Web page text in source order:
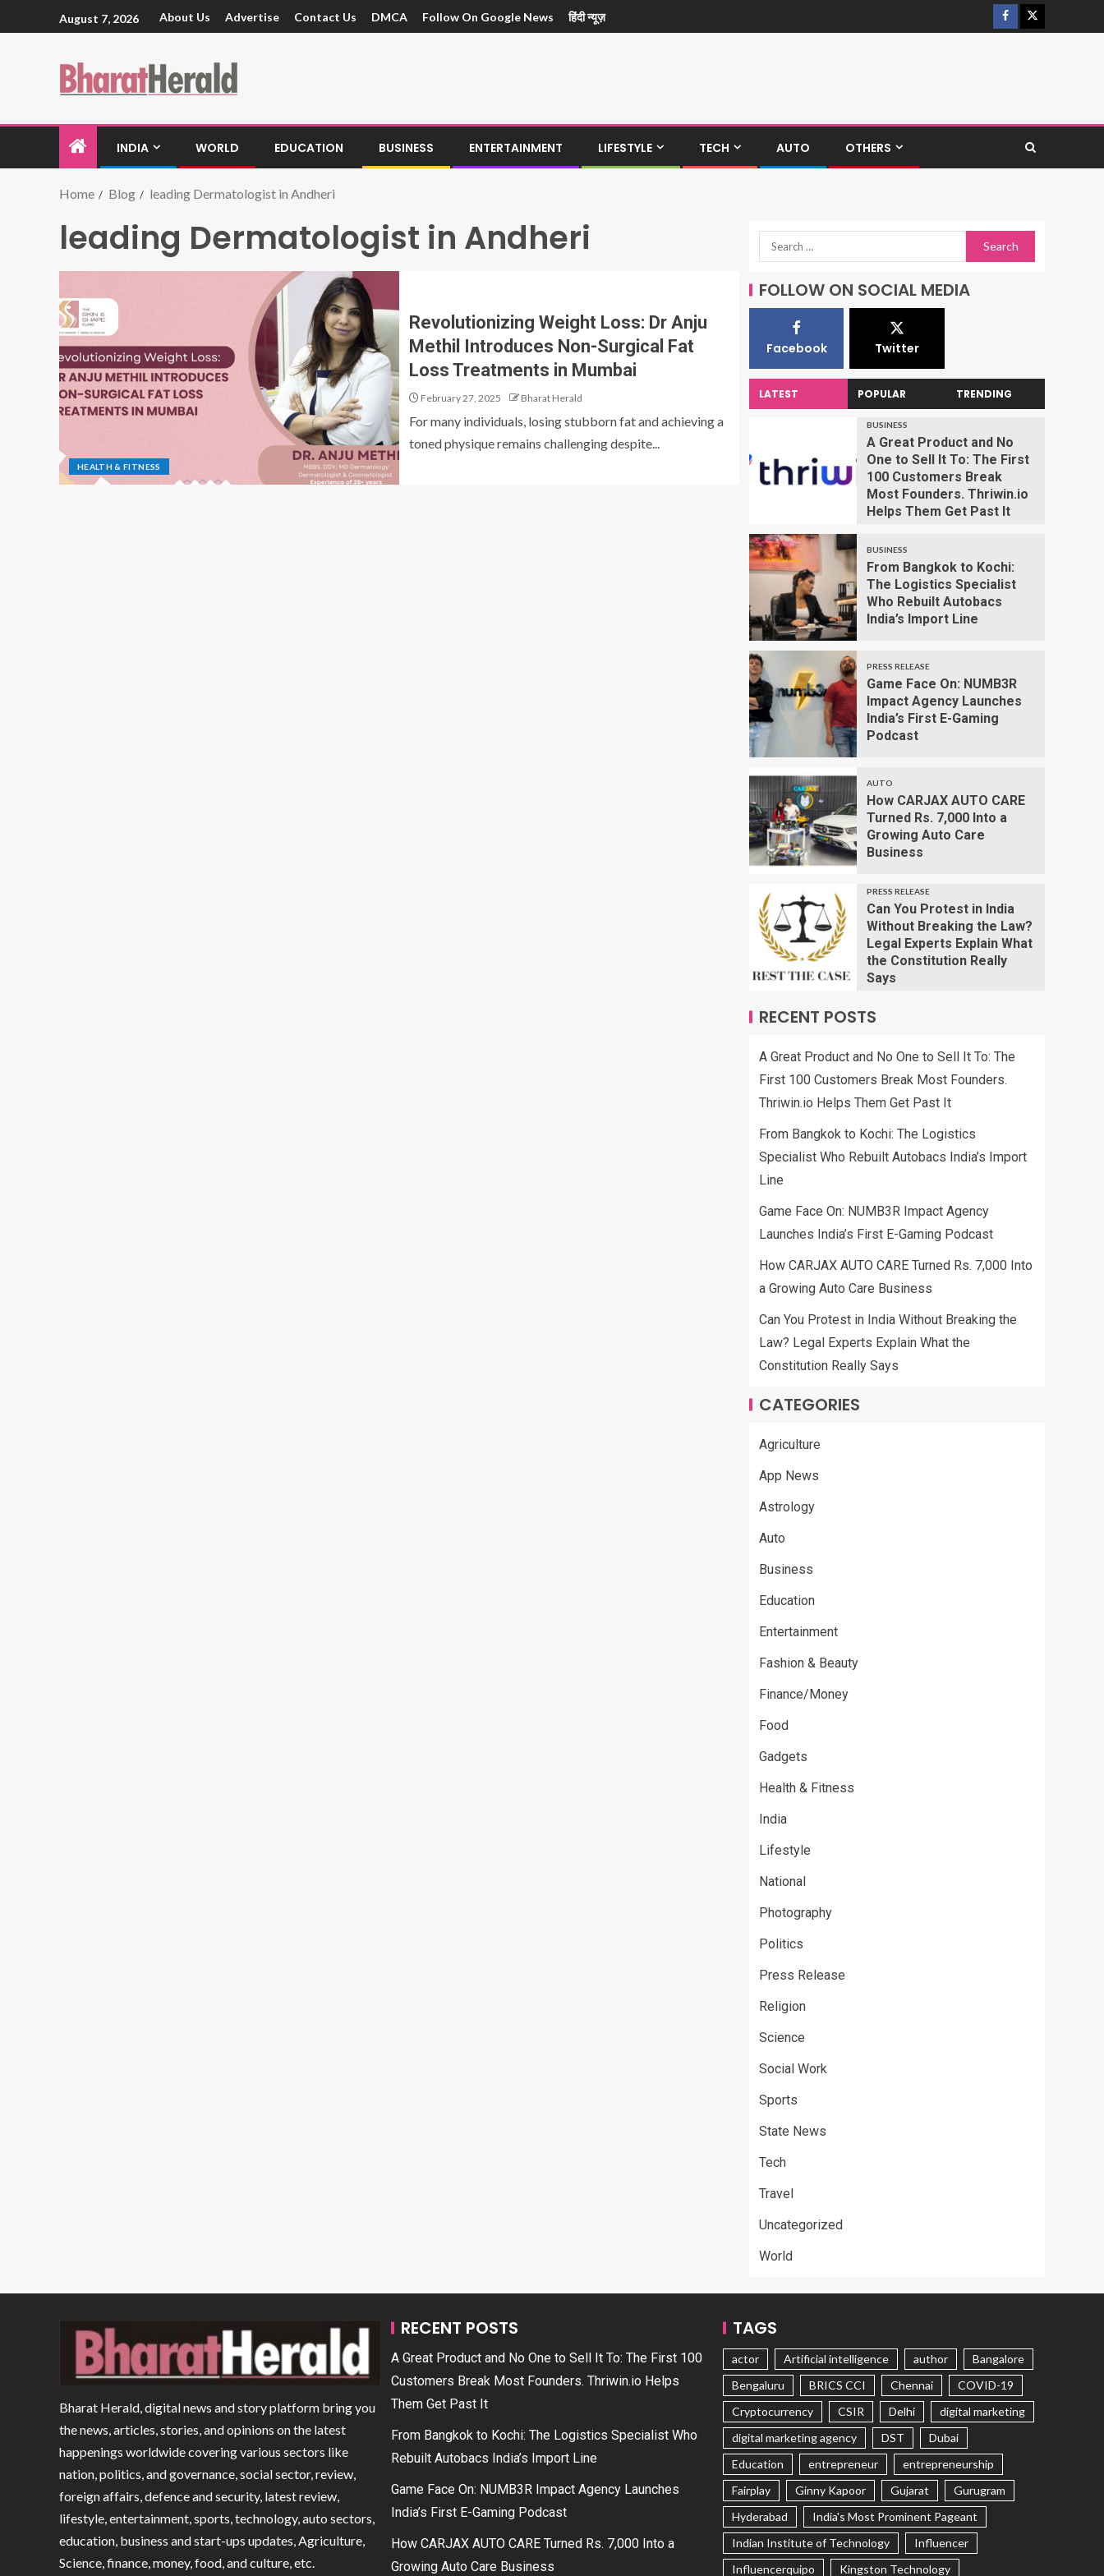
August 7, 2026 About Us Advertise Contact Us DMCA Follow On Google News हिंदी न्यूज़
INDIA WORLD EDUCATION BUSINESS ENTERTAINMENT LIFESTYLE TECH AUTO OTHERS
Home Blog leading Dermatologist in Andheri
leading Dermatologist in Andheri
HEALTH & FITNESS
Revolutionizing Weight Loss: Dr Anju
Methil Introduces Non-Surgical Fat
Loss Treatments in Mumbai
February 27, 2025 Bharat Herald
For many individuals, losing stubborn fat and achieving a
toned physique remains challenging despite...
FOLLOW ON SOCIAL MEDIA
Facebook Twitter
LATEST POPULAR TRENDING
BUSINESS
A Great Product and No
One to Sell It To: The First
100 Customers Break
Most Founders. Thriwin.io
Helps Them Get Past It
BUSINESS
From Bangkok to Kochi:
The Logistics Specialist
Who Rebuilt Autobacs
India’s Import Line
PRESS RELEASE
Game Face On: NUMB3R
Impact Agency Launches
India’s First E-Gaming
Podcast
AUTO
How CARJAX AUTO CARE
Turned Rs. 7,000 Into a
Growing Auto Care
Business
PRESS RELEASE
Can You Protest in India
Without Breaking the Law?
Legal Experts Explain What
the Constitution Really
Says
RECENT POSTS
A Great Product and No One to Sell It To: The
First 100 Customers Break Most Founders.
Thriwin.io Helps Them Get Past It
From Bangkok to Kochi: The Logistics
Specialist Who Rebuilt Autobacs India’s Import
Line
Game Face On: NUMB3R Impact Agency
Launches India’s First E-Gaming Podcast
How CARJAX AUTO CARE Turned Rs. 7,000 Into
a Growing Auto Care Business
Can You Protest in India Without Breaking the
Law? Legal Experts Explain What the
Constitution Really Says
CATEGORIES
Agriculture
App News
Astrology
Auto
Business
Education
Entertainment
Fashion & Beauty
Finance/Money
Food
Gadgets
Health & Fitness
India
Lifestyle
National
Photography
Politics
Press Release
Religion
Science
Social Work
Sports
State News
Tech
Travel
Uncategorized
World
Bharat Herald, digital news and story platform bring you
the news, articles, stories, and opinions on the latest
happenings worldwide covering various sectors like
nation, politics, and governance, social sector, review,
foreign affairs, defence and security, latest review,
lifestyle, entertainment, sports, technology, auto sectors,
education, business and start-ups updates, Agriculture,
Science, finance, money, food, and culture, etc.
RECENT POSTS
A Great Product and No One to Sell It To: The First 100
Customers Break Most Founders. Thriwin.io Helps
Them Get Past It
From Bangkok to Kochi: The Logistics Specialist Who
Rebuilt Autobacs India’s Import Line
Game Face On: NUMB3R Impact Agency Launches
India’s First E-Gaming Podcast
How CARJAX AUTO CARE Turned Rs. 7,000 Into a
Growing Auto Care Business
TAGS
actor Artificial intelligence author
Bangalore
Bengaluru
BRICS CCI Chennai
COVID-19
Cryptocurrency
CSIR Delhi
digital marketing
digital marketing agency
DST
Dubai
Education
entrepreneur
entrepreneurship
Fairplay
Ginny Kapoor Gujarat
Gurugram
Hyderabad
India's Most Prominent Pageant
Indian Institute of Technology
Influencer
Influencerquipo
Kingston Technology